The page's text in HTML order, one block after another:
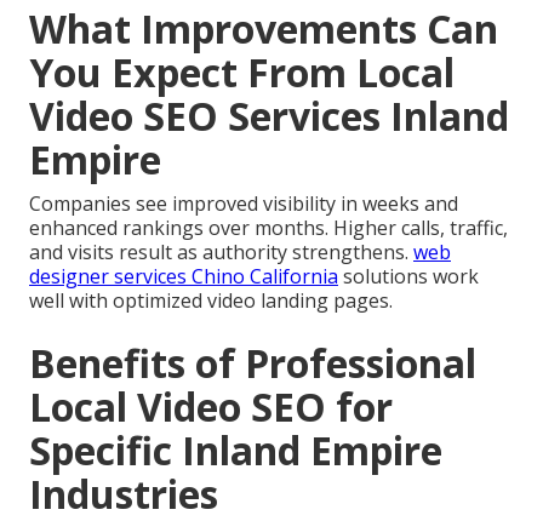
What Improvements Can
You Expect From Local
Video SEO Services Inland
Empire
Companies see improved visibility in weeks and
enhanced rankings over months. Higher calls, traffic,
and visits result as authority strengthens. web
designer services Chino California solutions work
well with optimized video landing pages.
Benefits of Professional
Local Video SEO for
Specific Inland Empire
Industries